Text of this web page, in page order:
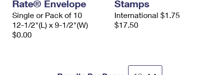
Rate® Envelope
Single or Pack of 10
12-1/2"(L) x 9-1/2"(W)
$0.00
Stamps
International $1.75
$17.50